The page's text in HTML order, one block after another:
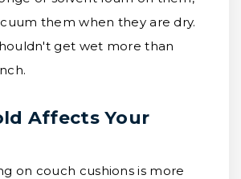
them when they are dry.
get wet more than
Affects Your
on couch cushions is more